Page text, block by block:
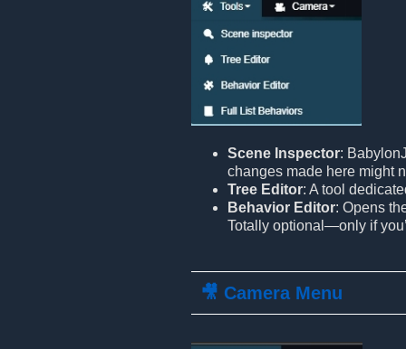
Scene Inspector:
changes made here might
Tree Editor: A tool
Behavior Editor: Opens
Totally optional—only if
🎥 Camera Menu